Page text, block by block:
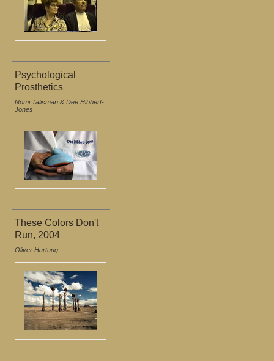
Psychological
Prosthetics
Nomi Talisman & Dee Hibbert-
Jones
These Colors Don't
Run, 2004
Oliver Hartung